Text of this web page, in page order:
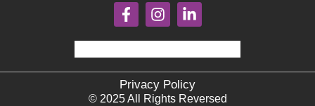
Privacy Policy
© 2025 All Rights Reversed